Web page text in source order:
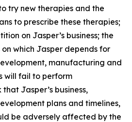
try new therapies and the
to prescribe these therapies;
on Jasper’s business; the
which Jasper depends for
manufacturing and
will fail to perform
Jasper’s business,
plans and timelines,
be adversely affected by the